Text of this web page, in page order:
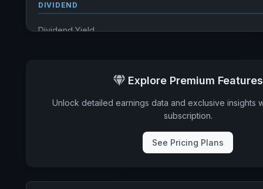
DIVIDEND
Dividend Yield
5y avg Yield
Explore Premium Features
Unlock detailed earnings data and exclusive insights
subscription.
See Pricing Plans